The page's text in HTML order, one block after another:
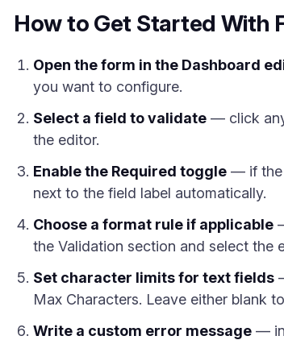
How to Get Started With
Open the form in the Dashboard
you want to configure.
Select a field to validate — click
the editor.
Enable the Required toggle — if the
next to the field label automatically.
Choose a format rule if applicable
the Validation section and select the
Set character limits for text fields
Max Characters. Leave either blank
Write a custom error message — in